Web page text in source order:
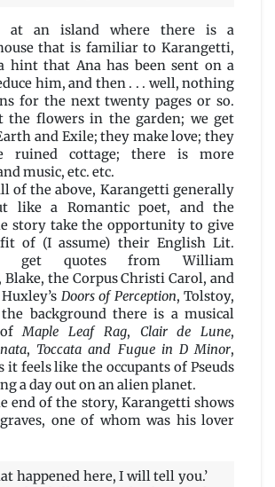
at an island where there is a
that is familiar to Karangetti,
hint that Ana has been sent on a
him, and then . . . well, nothing
for the next twenty pages or so.
the flowers in the garden; we get
and Exile; they make love; they
ruined cottage; there is more
music, etc. etc.
of the above, Karangetti generally
like a Romantic poet, and the
story take the opportunity to give
of (I assume) their English Lit.
get quotes from William
the Corpus Christi Carol, and
Doors of Perception, Tolstoy,
background there is a musical
ofMaple Leaf Rag, Clair de Lune,
, Toccata and Fugue in D Minor,
it feels like the occupants of Pseuds
a day out on an alien planet.
end of the story, Karangetti shows
one of whom was his lover
happened here, I will tell you.’